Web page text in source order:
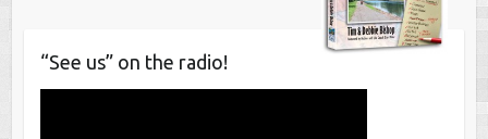
“See us” on the radio!